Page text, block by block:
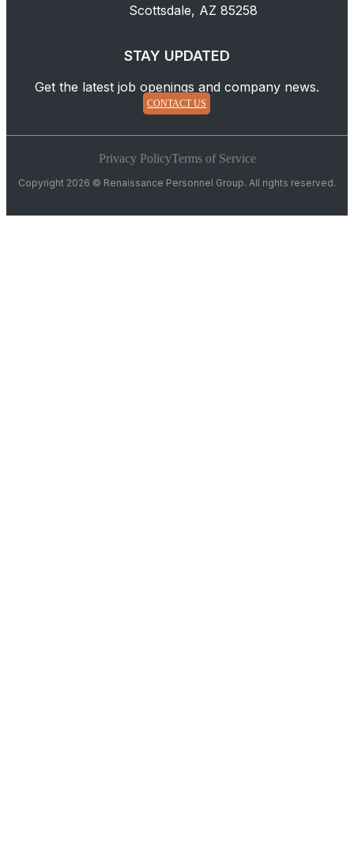
Scottsdale, AZ 85258
STAY UPDATED
Get the latest job openings and company news.
CONTACT US
Copyright 2026 © Renaissance Personnel Group. All rights reserved.
Privacy PolicyTerms of Service